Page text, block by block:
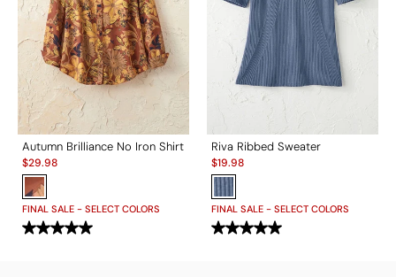
Autumn Brilliance No Iron Shirt
Sale:
$29.98
FINAL SALE - SELECT COLORS
Riva Ribbed Sweater
Sale:
$19.98
FINAL SALE - SELECT COLORS